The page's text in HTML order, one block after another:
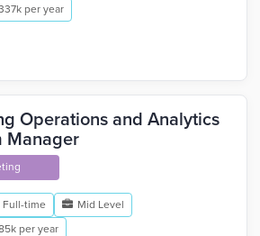
per year
Operations and Analytics
Manager
Full-time
Mid Level
per year